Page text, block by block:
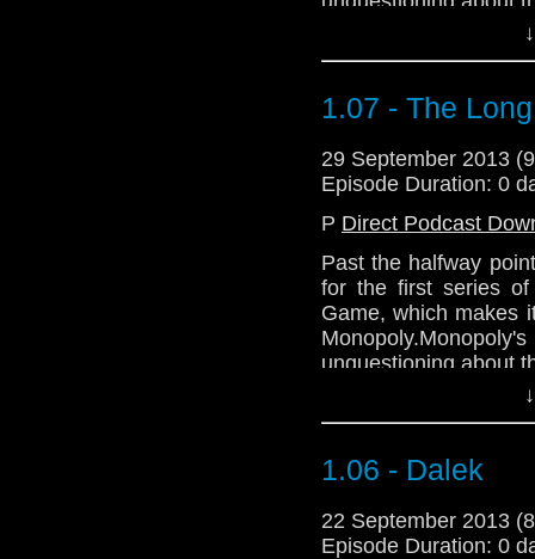
1.07 - The
29 September 2013
Episode Duration: 0
P Direct Podcast
Past the halfway
for the first series
Game, which makes
unquestioning about
1.06 - Dalek
22 September 2013
Episode Duration: 0